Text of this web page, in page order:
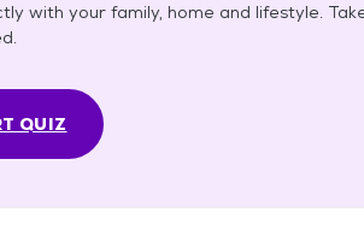
with your family, home and lifestyle.
QUIZ